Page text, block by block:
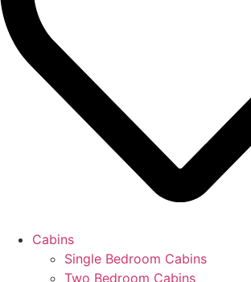
Cabins
Single Bedroom Cabins
Two Bedroom Cabins